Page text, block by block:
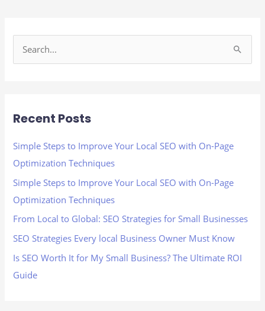
e
c
r
:
Recent Posts
Simple Steps to Improve Your Local SEO with On-Page
Optimization Techniques
Simple Steps to Improve Your Local SEO with On-Page
Optimization Techniques
From Local to Global: SEO Strategies for Small Businesses
SEO Strategies Every local Business Owner Must Know
Is SEO Worth It for My Small Business? The Ultimate ROI
Guide